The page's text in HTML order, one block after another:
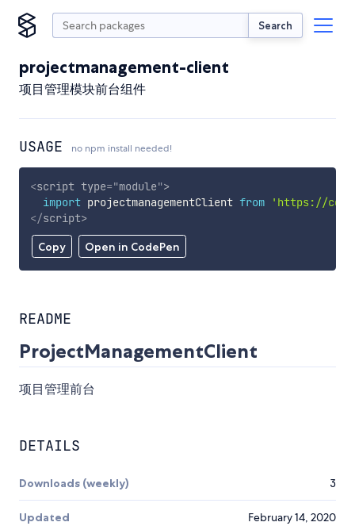
Search
projectmanagement-client
项目管理模块前台组件
USAGE no npm install needed!
Copy Open in CodePen
<script type="module">
import projectmanagementClient from
'https://
</script>
README
ProjectManagementClient
项目管理前台
DETAILS
Downloads (weekly) 3
Updated February 14, 2020